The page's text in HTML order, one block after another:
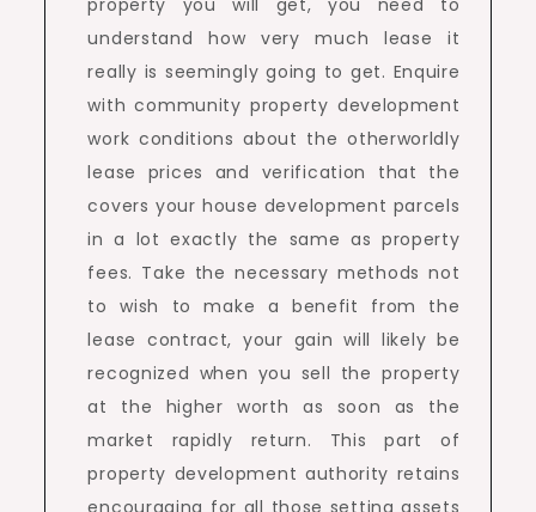
property you will get, you need to
understand how very much lease it
really is seemingly going to get. Enquire
with community property development
work conditions about the otherworldly
lease prices and verification that the
covers your house development parcels
in a lot exactly the same as property
fees. Take the necessary methods not
to wish to make a benefit from the
lease contract, your gain will likely be
recognized when you sell the property
at the higher worth as soon as the
market rapidly return. This part of
property development authority retains
encouraging for all those setting assets